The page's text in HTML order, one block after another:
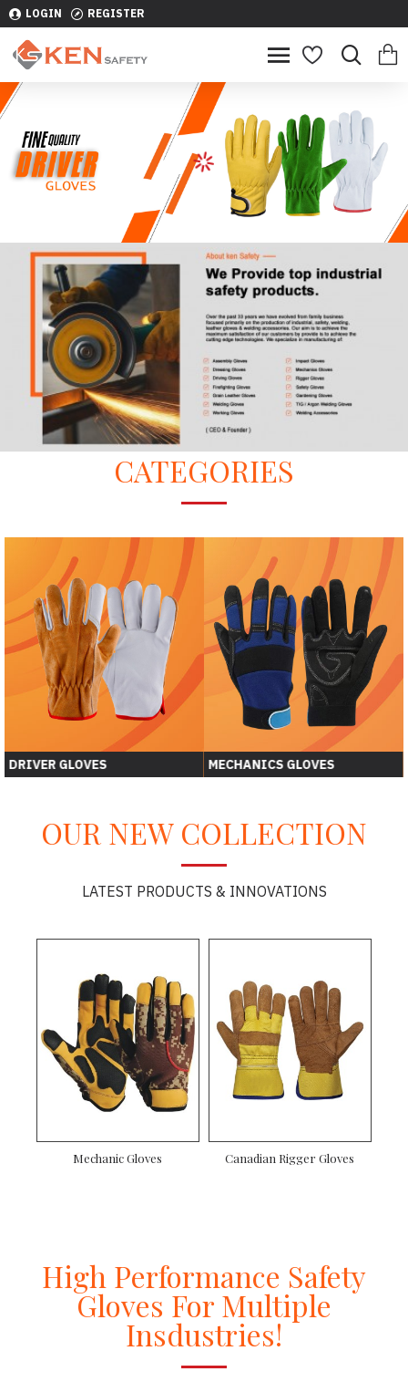
LOGIN REGISTER
CATEGORIES
DRIVER GLOVES MECHANICS GLOVES
OUR NEW COLLECTION
LATEST PRODUCTS & INNOVATIONS
Mechanic Gloves Canadian Rigger Gloves
High Performance Safety
Gloves For Multiple
Insdustries!